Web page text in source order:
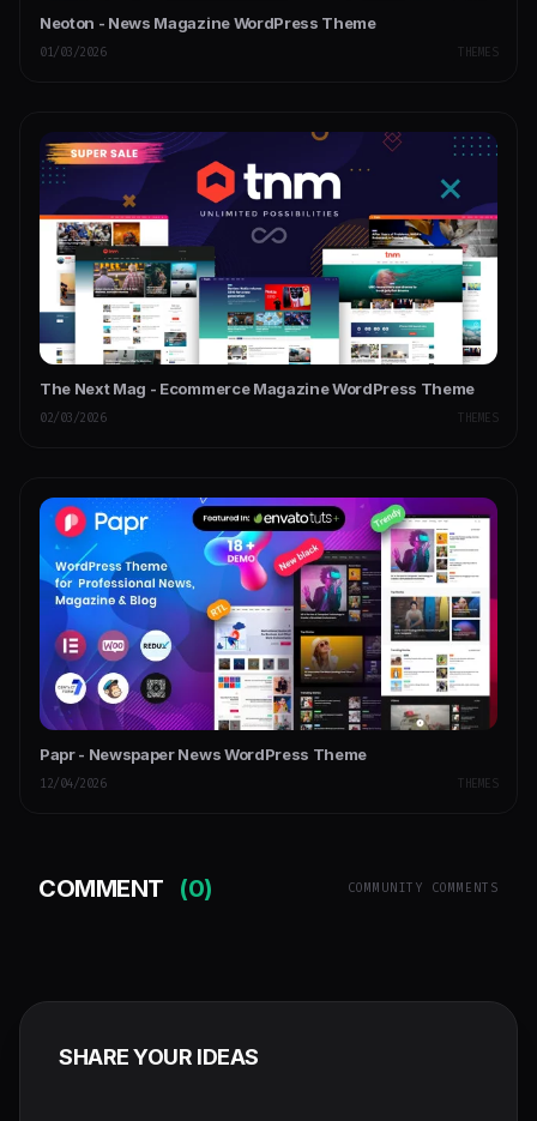
Neoton - News Magazine WordPress Theme
01/03/2026 THEMES
The Next Mag - Ecommerce Magazine WordPress Theme
02/03/2026 THEMES
Papr - Newspaper News WordPress Theme
12/04/2026 THEMES
COMMENT (0) COMMUNITY COMMENTS
SHARE YOUR IDEAS